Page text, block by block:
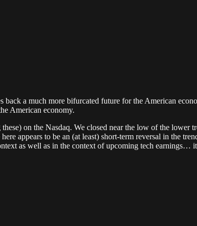
a much more bifurcated future for the American
American economy.
on the Nasdaq. We closed near the low of the lower
appears to be an (at least) short-term reversal in the
as well as in the context of upcoming tech earnings…